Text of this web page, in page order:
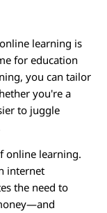
learning is
for education
you can tailor
you're a
to juggle
online learning.
internet
the need to